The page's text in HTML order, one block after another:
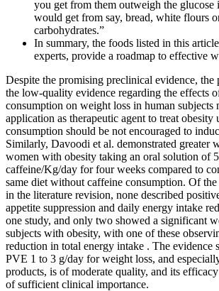
you get from them outweigh the glucose
would get from say, bread, white flours
carbohydrates.”
In summary, the foods listed in this
experts, provide a roadmap to effective
Despite the promising preclinical evidence, the
the low-quality evidence regarding the effects
consumption on weight loss in human subjects
application as therapeutic agent to treat obesity
consumption should be not encouraged to
Similarly, Davoodi et al. demonstrated greater
women with obesity taking an oral solution of
caffeine/Kg/day for four weeks compared to
same diet without caffeine consumption. Of
in the literature revision, none described
appetite suppression and daily energy intake
one study, and only two showed a significant
subjects with obesity, with one of these
reduction in total energy intake . The evidence
PVE 1 to 3 g/day for weight loss, and
products, is of moderate quality, and its
of sufficient clinical importance.